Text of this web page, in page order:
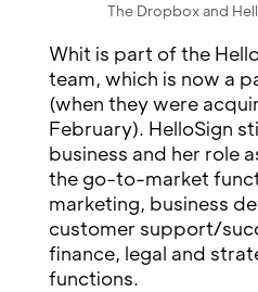
The Dropbox and
Whit is part of the
team, which is now a
(when they were
February). HelloSign
business and her role
the go-to-market
marketing, business
customer support/
finance, legal and
functions.